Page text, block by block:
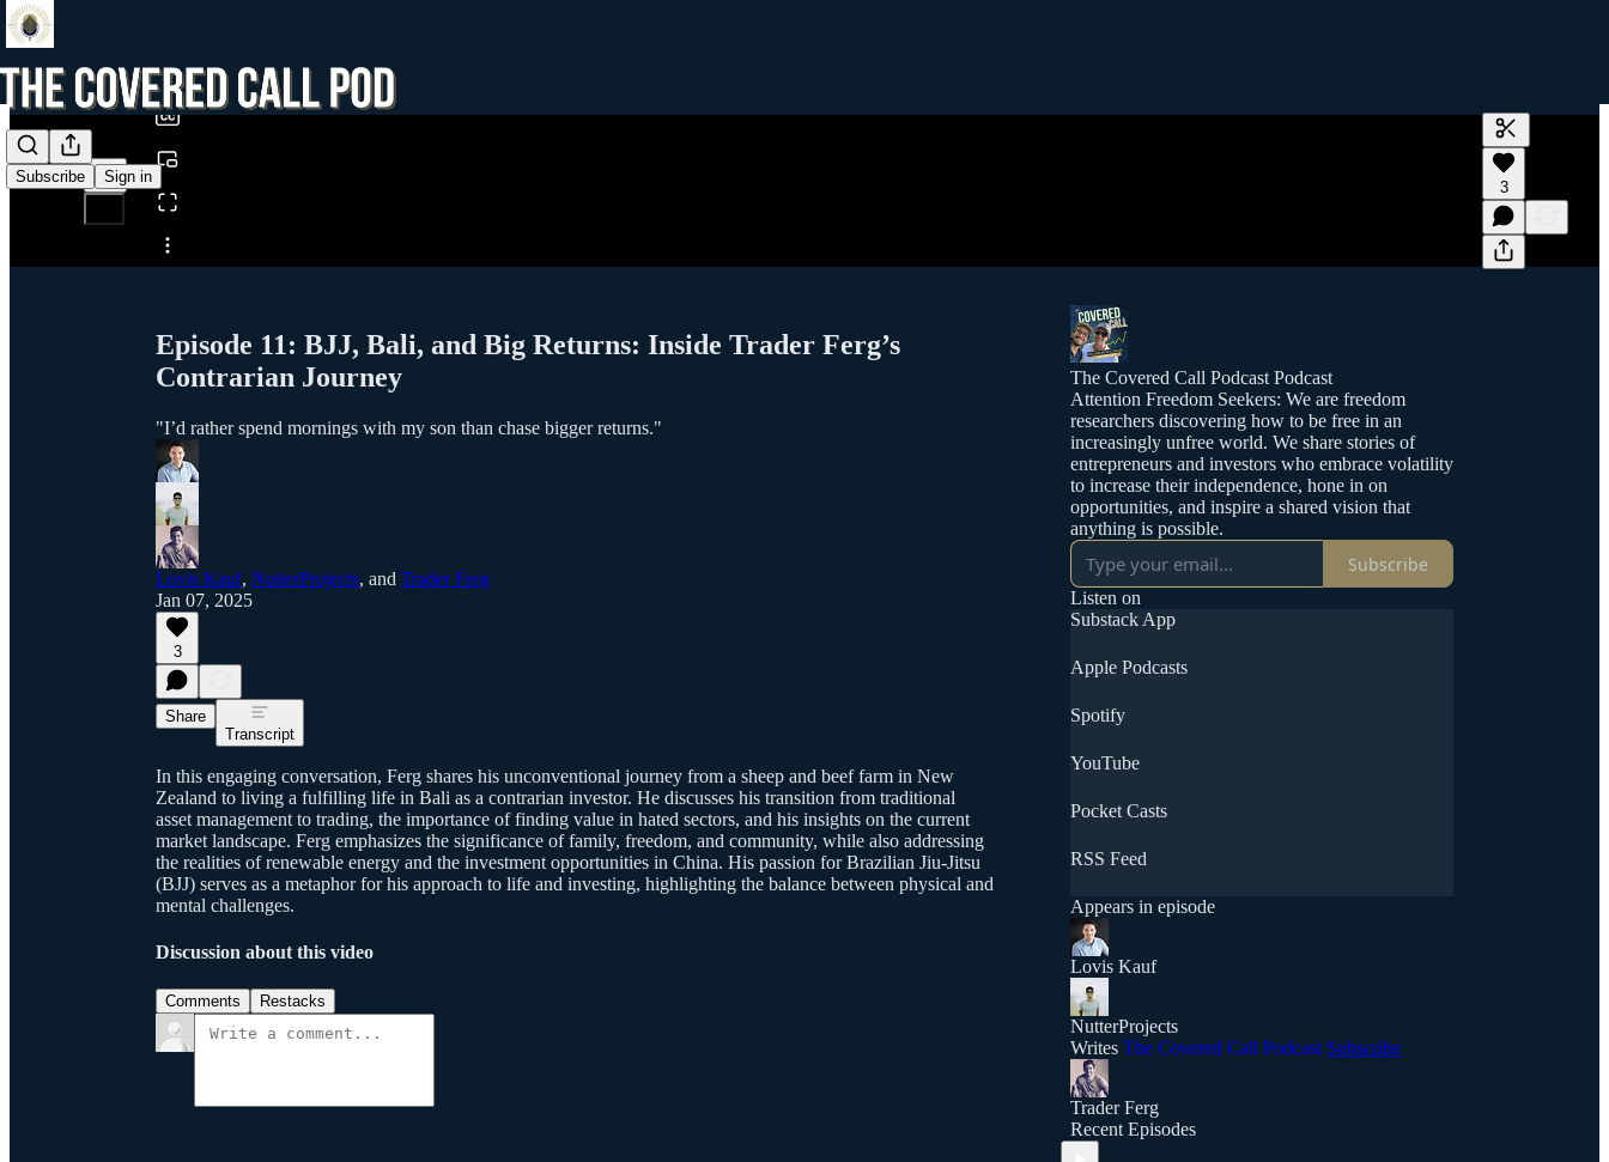
Subscribe Sign in
Share from 0:00
Generate
A transcript
editing.
3
Episode 11: BJJ, Bali, and Big Returns: Inside Trader Ferg’s
Contrarian Journey
"I’d rather spend mornings with my son than chase bigger returns."
Lovis Kauf, NutterProjects, and Trader Ferg
Jan 07, 2025
3
Share
Transcript
In this engaging conversation, Ferg shares his unconventional journey from a sheep and beef farm in New
Zealand to living a fulfilling life in Bali as a contrarian investor. He discusses his transition from traditional
asset management to trading, the importance of finding value in hated sectors, and his insights on the current
market landscape. Ferg emphasizes the significance of family, freedom, and community, while also addressing
the realities of renewable energy and the investment opportunities in China. His passion for Brazilian Jiu-Jitsu
(BJJ) serves as a metaphor for his approach to life and investing, highlighting the balance between physical and
mental challenges.
Discussion about this video
Comments Restacks
The Covered Call Podcast Podcast
Attention Freedom Seekers: We are freedom
researchers discovering how to be free in an
increasingly unfree world. We share stories of
entrepreneurs and investors who embrace volatility
to increase their independence, hone in on
opportunities, and inspire a shared vision that
anything is possible.
Subscribe
Listen on
Substack App
Apple Podcasts
Spotify
YouTube
Pocket Casts
RSS Feed
Appears in episode
Lovis Kauf
NutterProjects
Writes The Covered Call Podcast Subscribe
Trader Ferg
Recent Episodes